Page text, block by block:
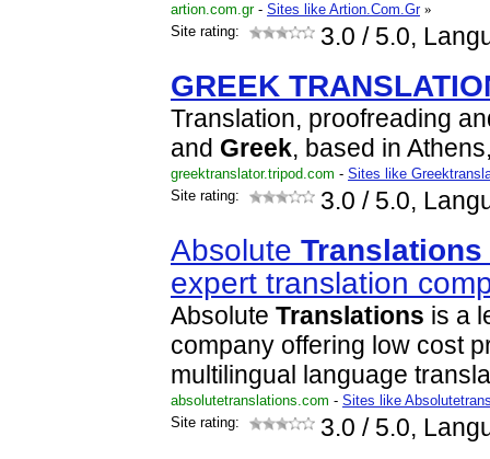
artion.com.gr- Sites like Artion.Com.Gr »
Site rating:
3.0 / 5.0,
GREEK
Translation, proofreading
and Greek, based in
greektranslator.tripod.com - Sites like
Site rating:
3.0 / 5.0,
Absolute Translations
expert translation
Absolute Translations is a
company offering low cost
multilingual language
absolutetranslations.com - Sites like
Site rating:
3.0 / 5.0,